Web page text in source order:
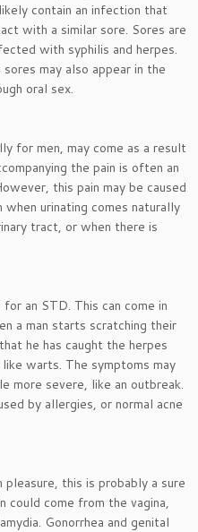
contain an infection that
with a similar sore. Sores are
with syphilis and herpes.
may also appear in the
oral sex.
for men, may come as a result
the pain is often an
this pain may be caused
urinating comes naturally
tract, or when there is
an STD. This can come in
a man starts scratching their
he has caught the herpes
warts. The symptoms may
more severe, like an outbreak.
by allergies, or normal acne
pleasure, this is probably a sure
could come from the vagina,
Gonorrhea and genital